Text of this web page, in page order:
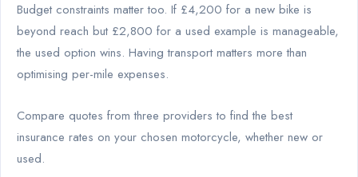
Budget constraints matter too. If £4,200 for a new bike is
beyond reach but £2,800 for a used example is manageable,
the used option wins. Having transport matters more than
optimising per-mile expenses.
Compare quotes from three providers to find the best
insurance rates on your chosen motorcycle, whether new or
used.